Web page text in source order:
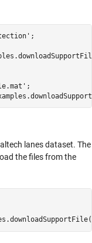
;
;
lanes dataset. The
the files from the